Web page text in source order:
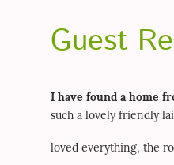
Guest
I have found a home
such a lovely friendly
loved everything, the